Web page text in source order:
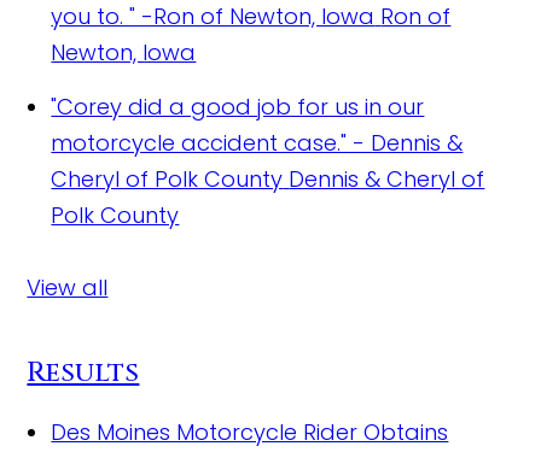
you to. " -Ron of Newton, Iowa Ron of
Newton, Iowa
"Corey did a good job for us in our
motorcycle accident case." - Dennis &
Cheryl of Polk County Dennis & Cheryl of
Polk County
View all
Results
Des Moines Motorcycle Rider Obtains